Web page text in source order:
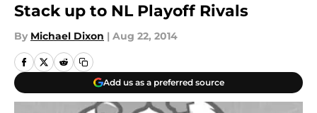
Stack up to NL Playoff Rivals
By Michael Dixon | Aug 22, 2014
Add us as a preferred source